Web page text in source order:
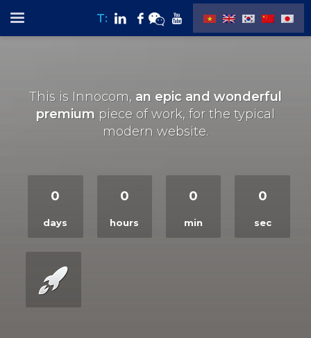
T:
This is Innocom, an epic and wonderful
premium piece of work, for the typical
modern website.
0
days
0
hours
0
min
0
sec